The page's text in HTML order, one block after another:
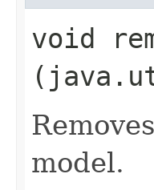
void
model.